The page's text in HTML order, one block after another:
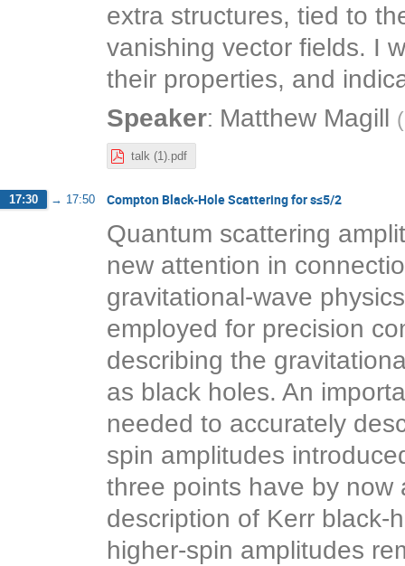
extra structures, tied to
vanishing vector fields. I
their properties, and
Speaker: Matthew Magill (
talk (1).pdf
17:30 → 17:50 Compton Black-Hole Scattering for s≤5/2
Quantum scattering
new attention in
gravitational-wave
employed for precision
describing the
as black holes. An
needed to accurately
spin amplitudes
three points have by now
description of Kerr black-
higher-spin amplitudes